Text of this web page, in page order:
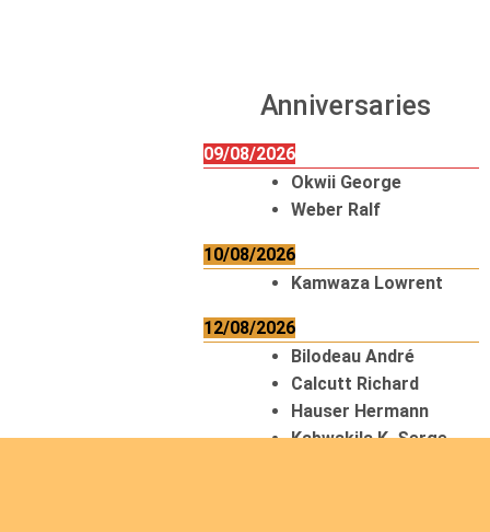
Anniversaries
09/08/2026
Okwii George
Weber Ralf
10/08/2026
Kamwaza Lowrent
12/08/2026
Bilodeau André
Calcutt Richard
Hauser Hermann
Kabwakila K. Serge